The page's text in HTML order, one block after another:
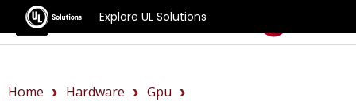
Explore UL Solutions
Benchmarks
Home Hardware
Gpu